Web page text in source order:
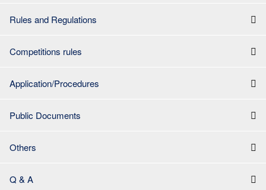
Rules and Regulations
Competitions rules
Application/Procedures
Public Documents
Others
Q & A